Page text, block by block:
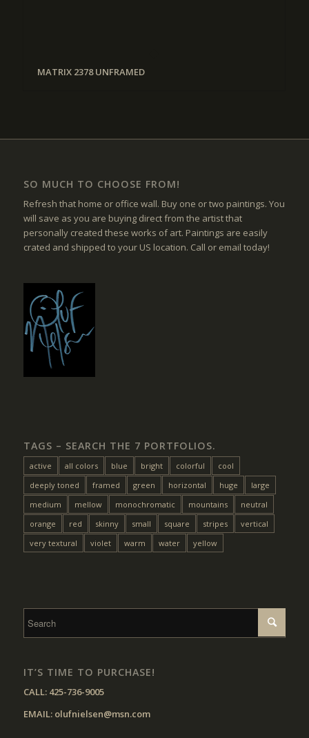
MATRIX 2378 UNFRAMED
SO MUCH TO CHOOSE FROM!
Refresh that home or office wall. Buy one or two paintings. You
will save as you are buying direct from the artist that
personally created these works of art. Paintings are easily
crated and shipped to your US location. Call or email today!
TAGS – SEARCH THE 7 PORTFOLIOS.
active all colors blue bright colorful
cool
deeply toned
framed green horizontal huge
large
medium
mellow monochromatic mountains
neutral
orange
red skinny small square stripes
vertical
very textural
violet warm water yellow
IT’S TIME TO PURCHASE!
CALL: 425-736-9005
EMAIL: olufnielsen@msn.com